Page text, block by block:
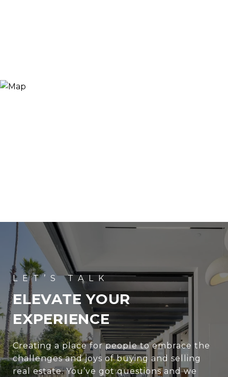
ELEVATE YOUR
EXPERIENCE
Creating a place for people to embrace the
challenges and joys of buying and selling
real estate. You’ve got questions and we